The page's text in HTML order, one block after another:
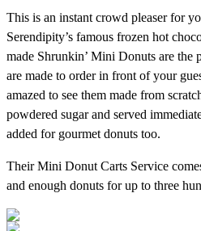
This is an instant crowd pleaser for
Serendipity’s famous frozen hot
made Shrunkin’ Mini Donuts are the
are made to order in front of your
amazed to see them made from
powdered sugar and served
added for gourmet donuts too.
Their Mini Donut Carts Service
and enough donuts for up to three